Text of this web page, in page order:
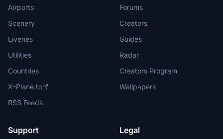
Airports
Scenery
Liveries
Utilities
Countries
X-Plane.to
RSS Feeds
Forums
Creators
Guides
Radar
Creators Program
Wallpapers
Support Legal